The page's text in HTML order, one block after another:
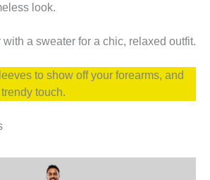
look.
a sweater for a chic, relaxed outfit.
to show off your forearms, and
touch.